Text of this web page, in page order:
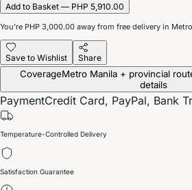
Add to Basket — PHP 5,910.00
You’re PHP 3,000.00 away from free delivery in
Save to Wishlist Share
CoverageMetro Manila + provincial
details
PaymentCredit Card, PayPal, Bank
Temperature-Controlled Delivery
Satisfaction Guarantee